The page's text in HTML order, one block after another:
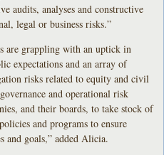
audits, analyses and constructive
legal or business risks.”
are grappling with an uptick in
expectations and an array of
risks related to equity and civil
and operational risk
and their boards, to take stock of
and programs to ensure
and goals,” added Alicia.